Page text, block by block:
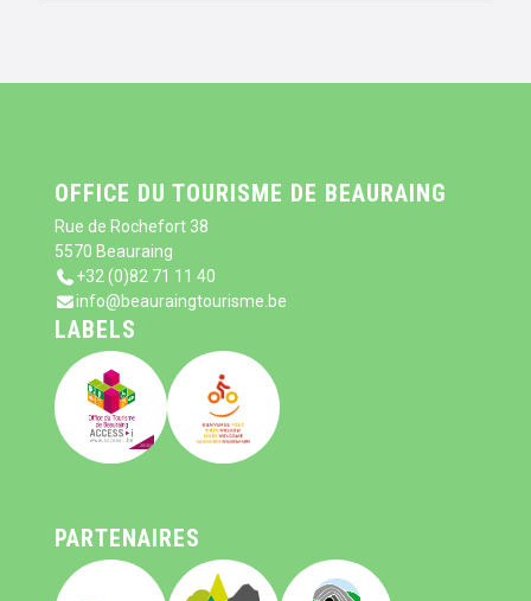
OFFICE DU TOURISME DE BEAURAING
Rue de Rochefort 38
5570 Beauraing
+32 (0)82 71 11 40
info@beauraingtourisme.be
LABELS
PARTENAIRES